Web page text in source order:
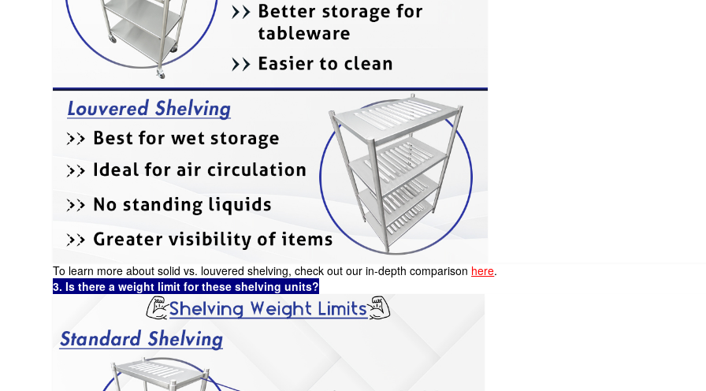
To learn more about solid vs. louvered shelving, check out our in-depth comparison here.
3. Is there a weight limit for these shelving units?